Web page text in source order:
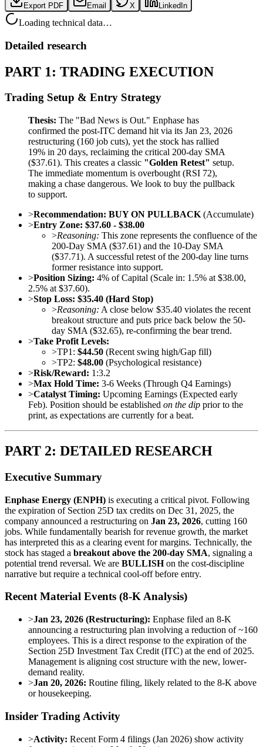
Export PDF Email X LinkedIn
Loading technical data…
Detailed research
PART 1: TRADING EXECUTION
Trading Setup & Entry Strategy
Thesis: The "Bad News is Out." Enphase has
confirmed the post-ITC demand hit via its Jan 23, 2026
restructuring (160 job cuts), yet the stock has rallied
19% in 20 days, reclaiming the critical 200-day SMA
($37.61). This creates a classic "Golden Retest" setup.
The immediate momentum is overbought (RSI 72),
making a chase dangerous. We look to buy the pullback
to support.
>Recommendation: BUY ON PULLBACK (Accumulate)
>Entry Zone: $37.60 - $38.00
>Reasoning: This zone represents the confluence of the
200-Day SMA ($37.61) and the 10-Day SMA
($37.71). A successful retest of the 200-day line turns
former resistance into support.
>Position Sizing: 4% of Capital (Scale in: 1.5% at $38.00,
2.5% at $37.60).
>Stop Loss: $35.40 (Hard Stop)
>Reasoning: A close below $35.40 violates the recent
breakout structure and puts price back below the 50-
day SMA ($32.65), re-confirming the bear trend.
>Take Profit Levels:
>TP1: $44.50 (Recent swing high/Gap fill)
>TP2: $48.00 (Psychological resistance)
>Risk/Reward: 1:3.2
>Max Hold Time: 3-6 Weeks (Through Q4 Earnings)
>Catalyst Timing: Upcoming Earnings (Expected early
Feb). Position should be established on the dip prior to the
print, as expectations are currently for a beat.
PART 2: DETAILED RESEARCH
Executive Summary
Enphase Energy (ENPH) is executing a critical pivot. Following
the expiration of Section 25D tax credits on Dec 31, 2025, the
company announced a restructuring on Jan 23, 2026, cutting 160
jobs. While fundamentally bearish for revenue growth, the market
has interpreted this as a clearing event for margins. Technically, the
stock has staged a breakout above the 200-day SMA, signaling a
potential trend reversal. We are BULLISHon the cost-discipline
narrative but require a technical cool-off before entry.
Recent Material Events (8-K Analysis)
>Jan 23, 2026 (Restructuring): Enphase filed an 8-K
announcing a restructuring plan involving a reduction of ~160
employees. This is a direct response to the expiration of the
Section 25D Investment Tax Credit (ITC) at the end of 2025.
Management is aligning cost structure with the new, lower-
demand reality.
>Jan 20, 2026: Routine filing, likely related to the 8-K above
or housekeeping.
Insider Trading Activity
>Activity: Recent Form 4 filings (Jan 2026) show activity